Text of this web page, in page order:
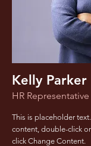
Kelly Parker
HR Representative
This is placeholder
content, double-click
click Change Content.